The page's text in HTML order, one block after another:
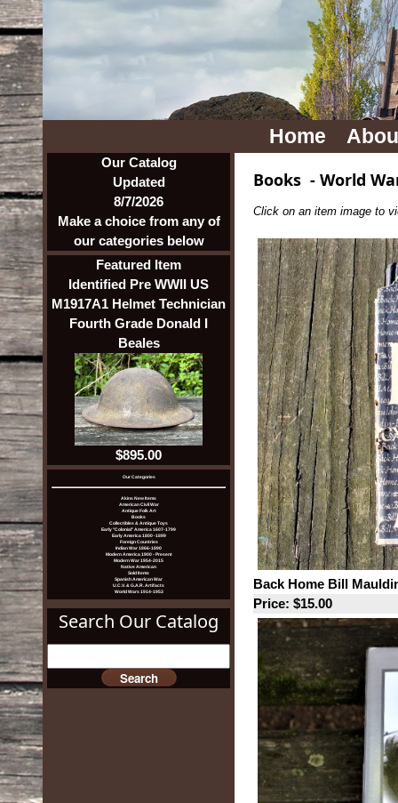
Home
Our Catalog
Updated
8/7/2026
Make a choice from any of
our categories below
Featured Item
Identified Pre WWII US
M1917A1 Helmet Technician
Fourth Grade Donald I
Beales
$895.00
Our Categories
Akins New Items
American Civil War
Antique Folk Art
Books
Collectibles & Antique Toys
Early "Colonial" America 1607-1799
Early America 1800 -1899
Foreign Countries
Indian War 1866-1890
Modern America 1900 - Present
Modern War 1954-2015
Native American
Sold Items
Spanish American War
U.C.V. & G.A.R. Artifacts
World Wars 1914-1953
Search Our Catalog
Books - World
Click on an item image to
Back Home Bill
Price: $15.00